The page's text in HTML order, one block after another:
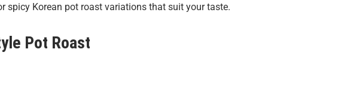
spicy Korean pot roast variations that suit your taste.
Pot Roast